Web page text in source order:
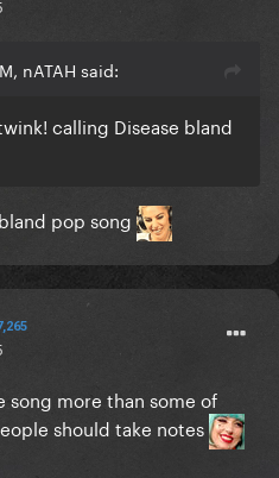
nATAH said:
calling Disease bland
pop song
song more than some of
should take notes